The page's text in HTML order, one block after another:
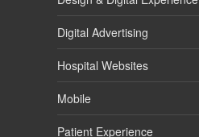
Digital Advertising
Hospital Websites
Mobile
Patient Experience